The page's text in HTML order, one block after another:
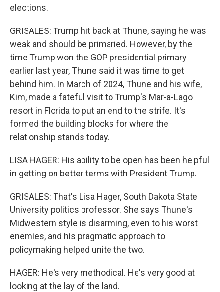
elections.
GRISALES: Trump hit back at Thune, saying he was
weak and should be primaried. However, by the
time Trump won the GOP presidential primary
earlier last year, Thune said it was time to get
behind him. In March of 2024, Thune and his wife,
Kim, made a fateful visit to Trump's Mar-a-Lago
resort in Florida to put an end to the strife. It's
formed the building blocks for where the
relationship stands today.
LISA HAGER: His ability to be open has been helpful
in getting on better terms with President Trump.
GRISALES: That's Lisa Hager, South Dakota State
University politics professor. She says Thune's
Midwestern style is disarming, even to his worst
enemies, and his pragmatic approach to
policymaking helped unite the two.
HAGER: He's very methodical. He's very good at
looking at the lay of the land.